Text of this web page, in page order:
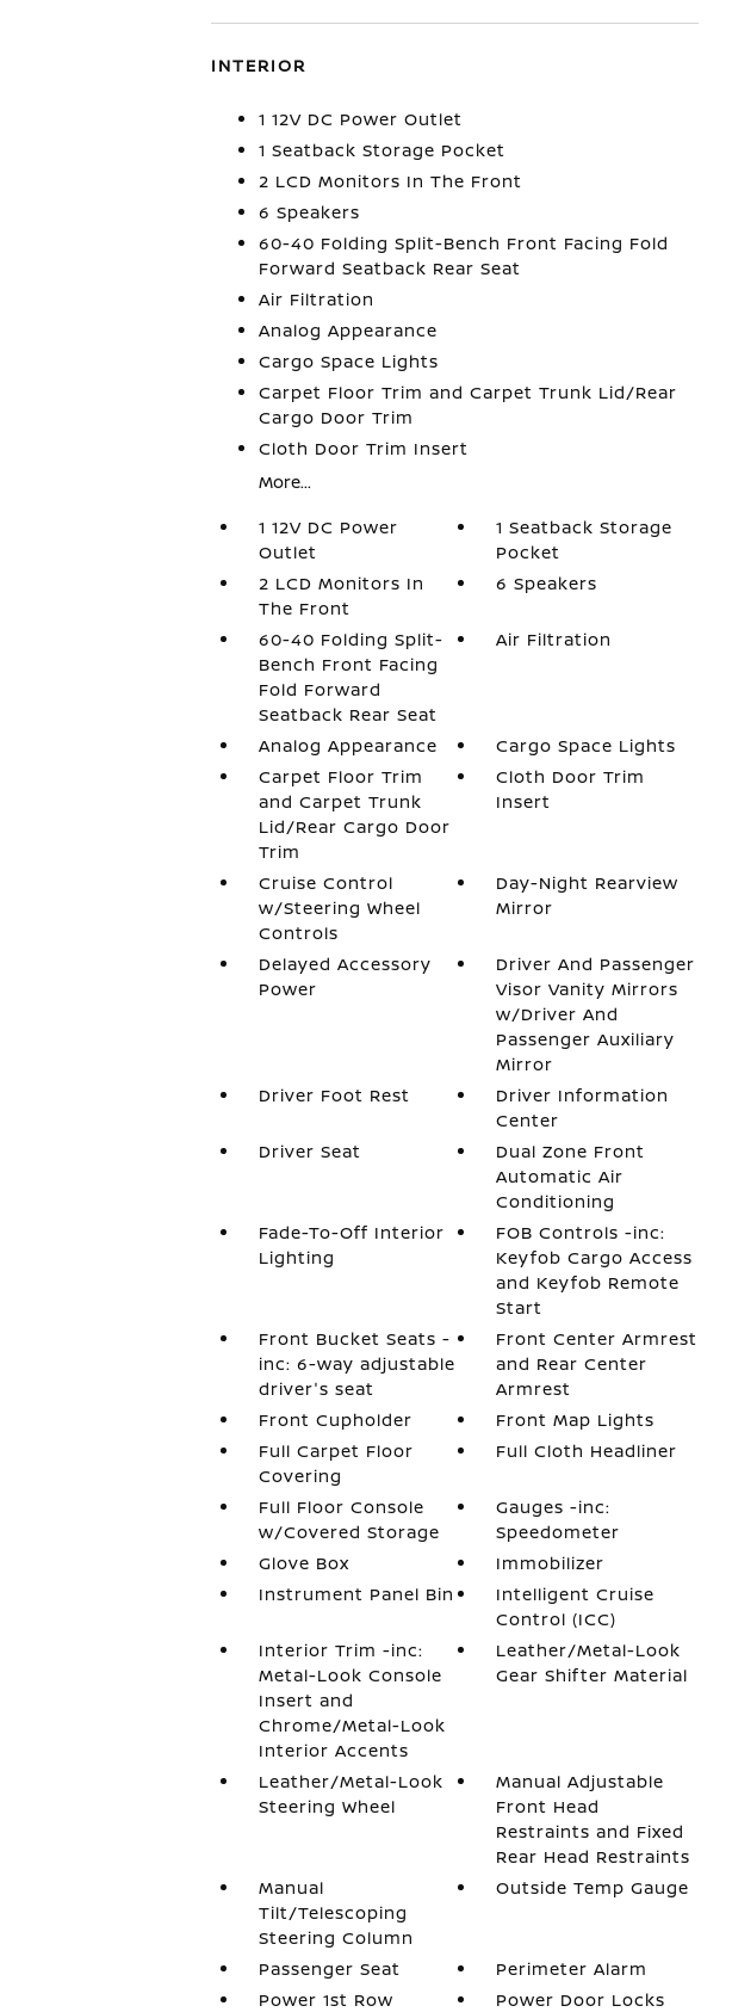
INTERIOR
1 12V DC Power Outlet
1 Seatback Storage Pocket
2 LCD Monitors In The Front
6 Speakers
60-40 Folding Split-Bench Front Facing Fold
Forward Seatback Rear Seat
Air Filtration
Analog Appearance
Cargo Space Lights
Carpet Floor Trim and Carpet Trunk Lid/Rear
Cargo Door Trim
Cloth Door Trim Insert
More...
1 12V DC Power
Outlet
1 Seatback Storage
Pocket
2 LCD Monitors In
The Front
6 Speakers
60-40 Folding Split-
Bench Front Facing
Fold Forward
Seatback Rear Seat
Air Filtration
Analog Appearance
Cargo Space Lights
Carpet Floor Trim
and Carpet Trunk
Lid/Rear Cargo Door
Trim
Cloth Door Trim
Insert
Cruise Control
w/Steering Wheel
Controls
Day-Night Rearview
Mirror
Delayed Accessory
Power
Driver And Passenger
Visor Vanity Mirrors
w/Driver And
Passenger Auxiliary
Mirror
Driver Foot Rest
Driver Information
Center
Driver Seat
Dual Zone Front
Automatic Air
Conditioning
Fade-To-Off Interior
Lighting
FOB Controls -inc:
Keyfob Cargo Access
and Keyfob Remote
Start
Front Bucket Seats -
inc: 6-way adjustable
driver's seat
Front Center Armrest
and Rear Center
Armrest
Front Cupholder
Front Map Lights
Full Carpet Floor
Covering
Full Cloth Headliner
Full Floor Console
w/Covered Storage
Gauges -inc:
Speedometer
Glove Box
Immobilizer
Instrument Panel Bin
Intelligent Cruise
Control (ICC)
Interior Trim -inc:
Metal-Look Console
Insert and
Chrome/Metal-Look
Interior Accents
Leather/Metal-Look
Gear Shifter Material
Leather/Metal-Look
Steering Wheel
Manual Adjustable
Front Head
Restraints and Fixed
Rear Head Restraints
Manual
Tilt/Telescoping
Steering Column
Outside Temp Gauge
Passenger Seat
Perimeter Alarm
Power 1st Row
Power Door Locks